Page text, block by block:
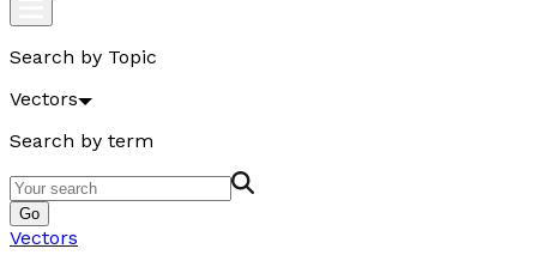
Search by Topic
Vectors
Search by term
Go
Vectors